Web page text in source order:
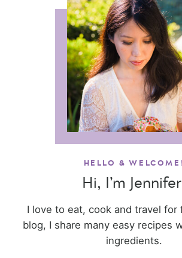
HELLO & WELCOME!
Hi, I’m
I love to eat, cook and travel for
blog, I share many easy recipes
ingredients.